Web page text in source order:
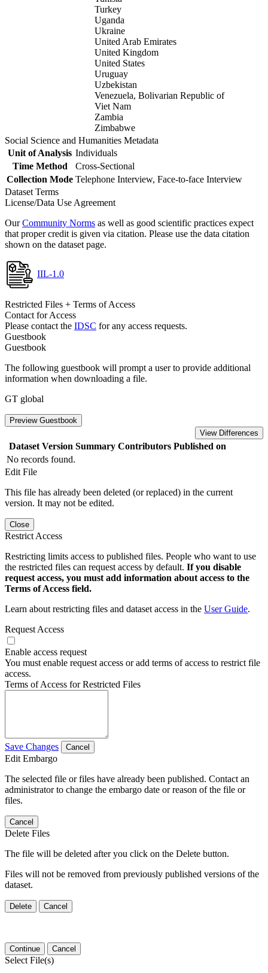
Turkey
Uganda
Ukraine
United Arab Emirates
United Kingdom
United States
Uruguay
Uzbekistan
Venezuela, Bolivarian Republic of
Viet Nam
Zambia
Zimbabwe
Social Science and Humanities Metadata
Unit of Analysis Individuals
Time Method
Cross-Sectional
Collection Mode Telephone Interview, Face-to-face Interview
Dataset Terms
License/Data Use Agreement
OurCommunity Norms as well as good scientific practices expect
that proper credit is given via citation. Please use the data citation
shown on the dataset page.
IIL-1.0
Restricted Files + Terms of Access
Contact for Access
Please contact the IDSC for any access requests.
Guestbook
Guestbook
The following guestbook will prompt a user to provide additional
information when downloading a file.
GT global
Preview Guestbook
View Differences
Dataset Version Summary Contributors Published on
No records found.
Edit File
This file has already been deleted (or replaced) in the current
version. It may not be edited.
Close
Restrict Access
Restricting limits access to published files. People who want to use
the restricted files can request access by default. If you disable
request access, you must add information about access to the
Terms of Access field.
Learn about restricting files and dataset access in the User Guide.
Request Access
Enable access request
You must enable request access or add terms of access to restrict file
access.
Terms of Access for Restricted Files
Save Changes Cancel
Edit Embargo
The selected file or files have already been published. Contact an
administrator to change the embargo date or reason of the file or
files.
Cancel
Delete Files
The file will be deleted after you click on the Delete button.
Files will not be removed from previously published versions of the
dataset.
Delete Cancel
Continue Cancel
Select File(s)